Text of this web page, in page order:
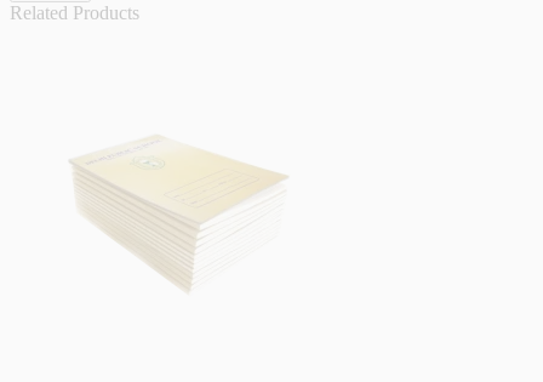
Related Products